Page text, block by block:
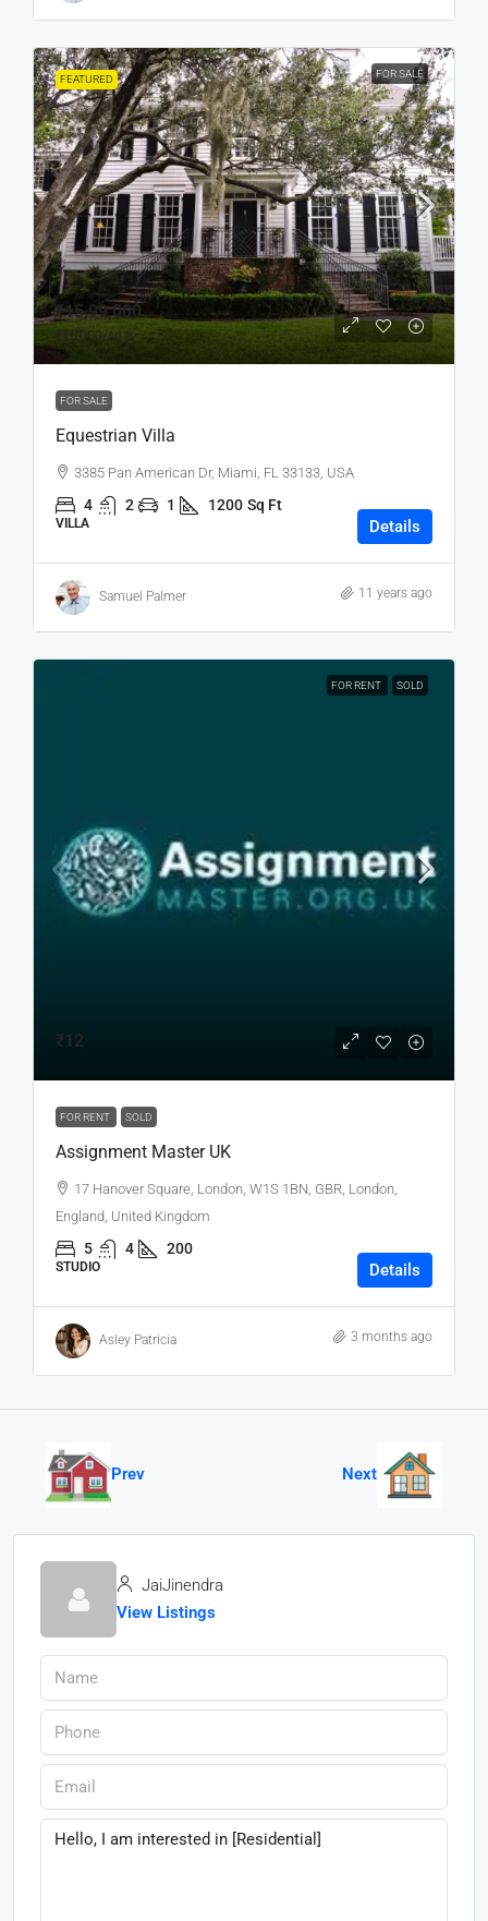
FEATURED FOR SALE
₹15,99,000
₹15,000/sq ft
FOR SALE
Equestrian Villa
3385 Pan American Dr, Miami, FL 33133, USA
4 2 1 1200 Sq Ft
VILLA Details
Samuel Palmer 11 years ago
FOR RENT SOLD
₹12
FOR RENT SOLD
Assignment Master UK
17 Hanover Square, London, W1S 1BN, GBR, London,
England, United Kingdom
5 4 200
STUDIO Details
Asley Patricia 3 months ago
Prev Next
JaiJinendra
View Listings